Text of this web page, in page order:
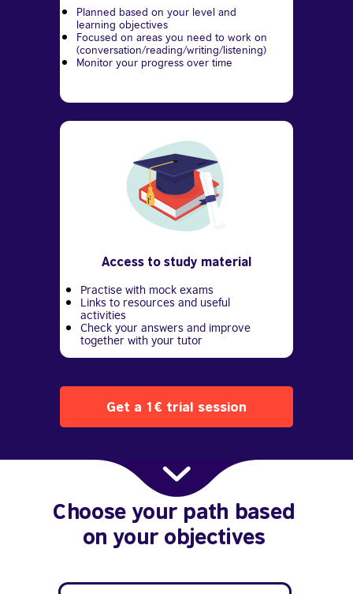
Choose your path based
on your objectives
Planned based on your level and
learning objectives
Focused on areas you need to work on
(conversation/reading/writing/listening)
Monitor your progress over time
Access to study material
Practise with mock exams
Links to resources and useful
activities
Check your answers and improve
together with your tutor
Get a 1€ trial session